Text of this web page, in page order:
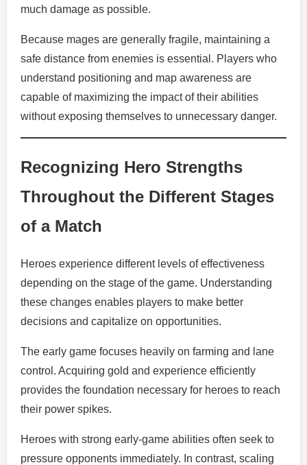
much damage as possible.
Because mages are generally fragile, maintaining a
safe distance from enemies is essential. Players who
understand positioning and map awareness are
capable of maximizing the impact of their abilities
without exposing themselves to unnecessary danger.
Recognizing Hero Strengths
Throughout the Different Stages
of a Match
Heroes experience different levels of effectiveness
depending on the stage of the game. Understanding
these changes enables players to make better
decisions and capitalize on opportunities.
The early game focuses heavily on farming and lane
control. Acquiring gold and experience efficiently
provides the foundation necessary for heroes to reach
their power spikes.
Heroes with strong early-game abilities often seek to
pressure opponents immediately. In contrast, scaling